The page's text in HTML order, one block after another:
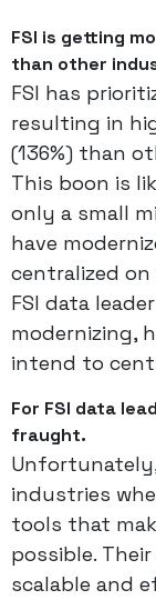
FSI is getting
than other
FSI has
resulting in
(136%) than
This boon is
only a small
have
centralized
FSI data
modernizing,
intend to
For FSI data
fraught.
industries
tools that
possible.
scalable and